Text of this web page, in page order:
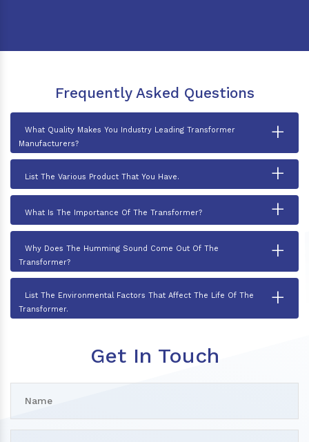
Frequently Asked Questions
What Quality Makes You Industry Leading Transformer
Manufacturers?
+
List The Various Product That You Have. +
What Is The Importance Of The Transformer? +
Why Does The Humming Sound Come Out Of The
Transformer?
+
List The Environmental Factors That Affect The Life Of The
Transformer.
+
Get In Touch